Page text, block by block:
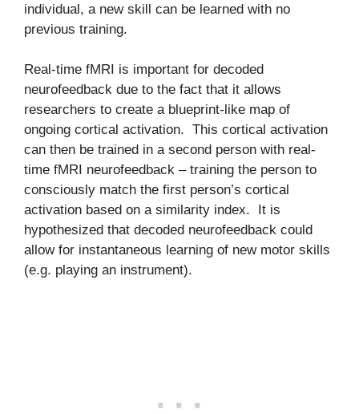
individual, a new skill can be learned with no
previous training.
Real-time fMRI is important for decoded
neurofeedback due to the fact that it allows
researchers to create a blueprint-like map of
ongoing cortical activation. This cortical activation
can then be trained in a second person with real-
time fMRI neurofeedback – training the person to
consciously match the first person’s cortical
activation based on a similarity index. It is
hypothesized that decoded neurofeedback could
allow for instantaneous learning of new motor skills
(e.g. playing an instrument).